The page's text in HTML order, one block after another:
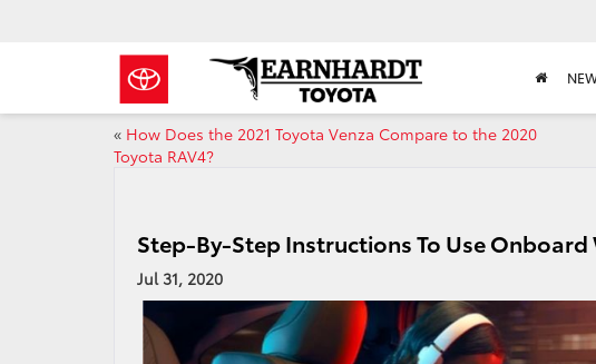
« How Does the 2021 Toyota Venza Compare to the 2020
Toyota RAV4?
Step-By-Step Instructions To Use Onboard
Jul 31, 2020